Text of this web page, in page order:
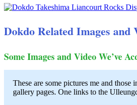
Dokdo Related Images and
Some Images and Video We’ve
These are some pictures me and
gallery pages. One links to the